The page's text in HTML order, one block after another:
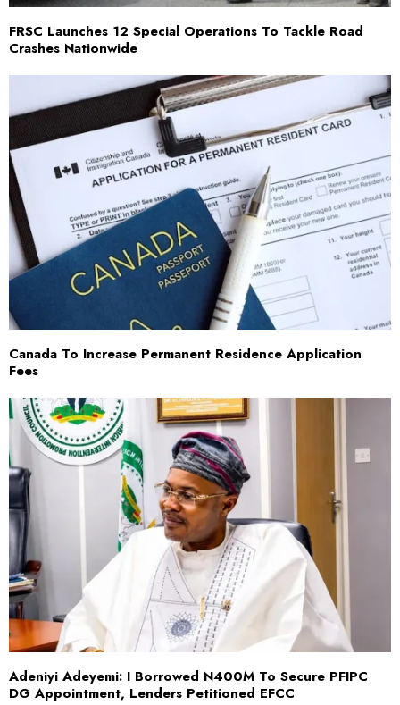
FRSC Launches 12 Special Operations To Tackle Road
Crashes Nationwide
Canada To Increase Permanent Residence Application
Fees
Adeniyi Adeyemi: I Borrowed N400M To Secure PFIPC
DG Appointment, Lenders Petitioned EFCC